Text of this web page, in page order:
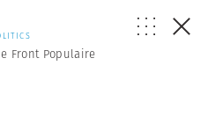
Front Populaire